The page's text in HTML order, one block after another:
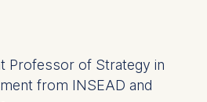
Professor of Strategy in
from INSEAD and